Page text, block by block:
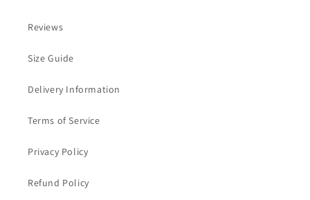
Reviews
Size Guide
Delivery Information
Terms of Service
Privacy Policy
Refund Policy